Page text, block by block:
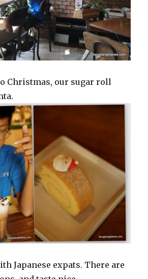
Christmas, our sugar roll
Japanese expats. There are